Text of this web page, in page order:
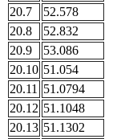
20.7
52.578
20.8
52.832
20.9
53.086
20.10 51.054
20.11
51.0794
20.12 51.1048
20.13 51.1302